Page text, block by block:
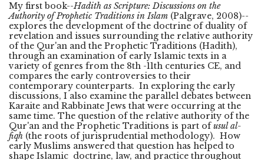
My first book--Hadith as Scripture: Discussions on the
Authority of Prophetic Traditions in Islam (Palgrave, 2008)--
explores the development of the doctrine of duality of
revelation and issues surrounding the relative authority
of the Qur'an and the Prophetic Traditions (Hadith),
through an examination of early Islamic texts in a
variety of genres from the 8th -11th centuries CE, and
compares the early controversies to their
contemporary counterparts. In exploring the early
discussions, I also examine the parallel debates between
Karaite and Rabbinate Jews that were occurring at the
same time. The question of the relative authority of the
Qur'an and the Prophetic Traditions is part ofusul al-
fiqh (the roots of jurisprudential methodology). How
early Muslims answered that question has helped to
shape Islamic doctrine, law, and practice throughout